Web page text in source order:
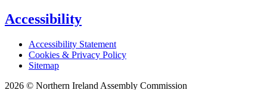
Accessibility
Accessibility Statement
Cookies & Privacy Policy
Sitemap
2026 © Northern Ireland Assembly Commission